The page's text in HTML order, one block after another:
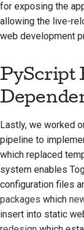
for exposing the
allowing the live-
web development
PyScript
Lastly, we worked
pipeline to
which replaced
system enables
configuration files
packages which
insert into static